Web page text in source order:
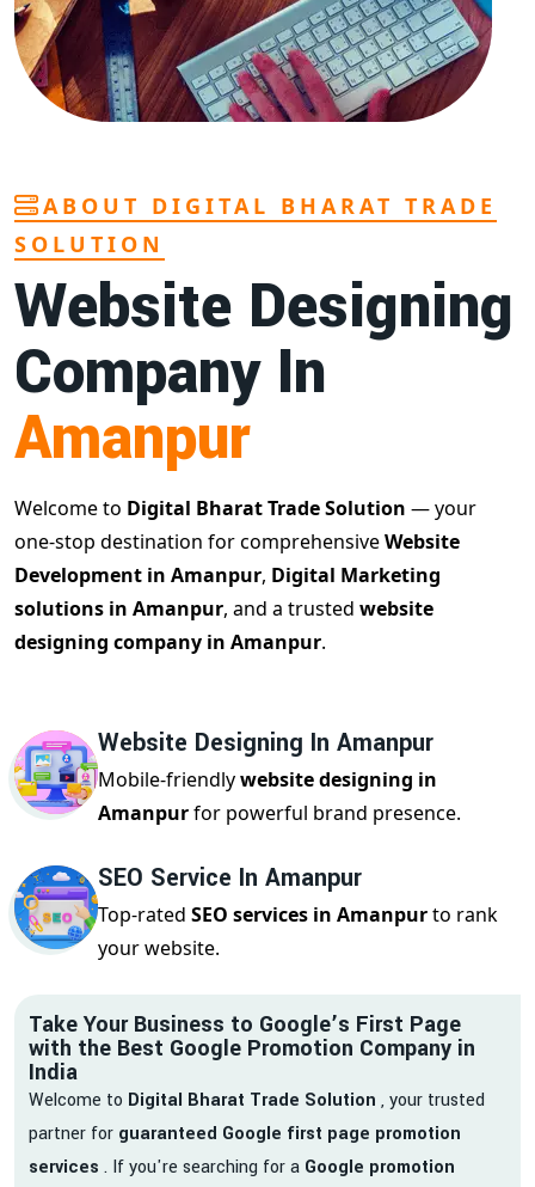
ABOUT DIGITAL BHARAT TRADE
SOLUTION
Website Designing
Company In
Amanpur
Welcome to Digital Bharat Trade Solution — your
one-stop destination for comprehensiveWebsite
Development in Amanpur, Digital Marketing
solutions in Amanpur, and a trusted website
designing company in Amanpur.
Website Designing In Amanpur
Mobile-friendlywebsite designing in
Amanpurfor powerful brand presence.
SEO Service In Amanpur
Top-rated SEO services in Amanpurto rank
your website.
Take Your Business to Google’s First Page
with the Best Google Promotion Company in
India
Welcome to Digital Bharat Trade Solution , your trusted
partner for guaranteed Google first page promotion
services . If you're searching for a Google promotion